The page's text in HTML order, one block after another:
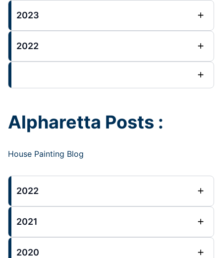
2023
2022
Alpharetta Posts :
House Painting Blog
2022
2021
2020